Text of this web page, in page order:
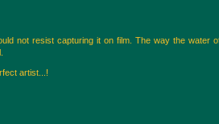
not resist capturing it on film. The way the water
artist...!